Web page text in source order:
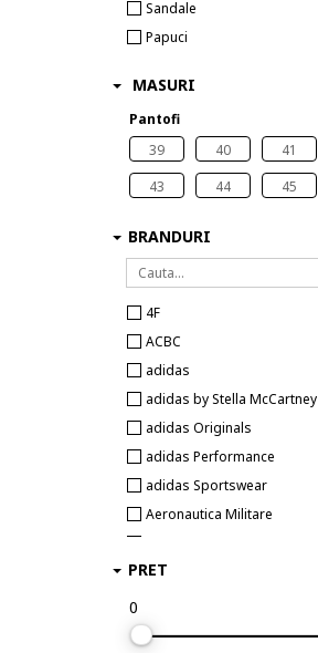
Sandale
Papuci
MASURI
Pantofi
39
40 41
43
44 45
BRANDURI
4F
ACBC
adidas
adidas by Stella McCartney
adidas Originals
adidas Performance
adidas Sportswear
Aeronautica Militare
Aku
Alexander McQueen
PRET
0